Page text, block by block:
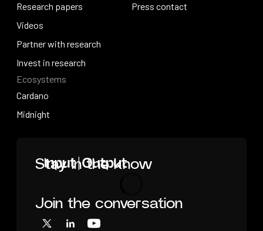
Stay in the know
Loading
Join the conversation
X LinkedInYouTube
How research works
Research papers
Research papers
Videos
Videos
Partner with research
Partner with research
Invest in research
Invest in research
Ecosystems
Cardano
Cardano
Midnight
Press releases
Press contact